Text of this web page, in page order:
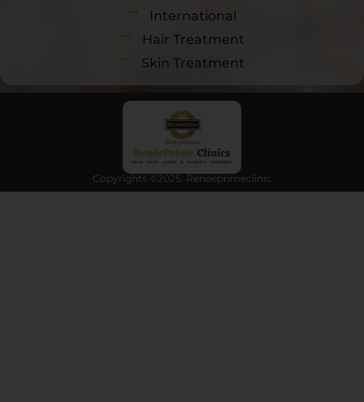
International
Hair Treatment
Skin Treatment
Copyrights ©2025: Reneeprimeclinic